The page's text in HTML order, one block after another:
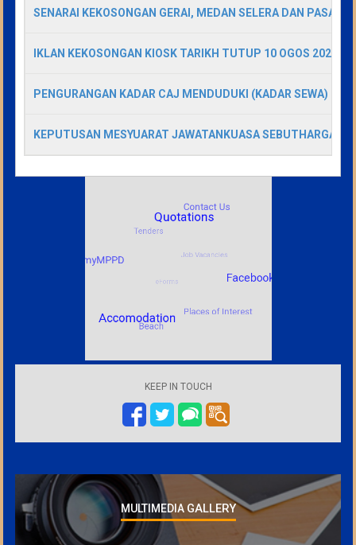
SENARAI KEKOSONGAN GERAI, MEDAN SELERA DAN
IKLAN KEKOSONGAN KIOSK TARIKH TUTUP 10 OGOS 2026
PENGURANGAN KADAR CAJ MENDUDUKI (KADAR SEWA)
KEPUTUSAN MESYUARAT JAWATANKUASA SEBUTHARGA
KEEP IN TOUCH
MULTIMEDIA GALLERY